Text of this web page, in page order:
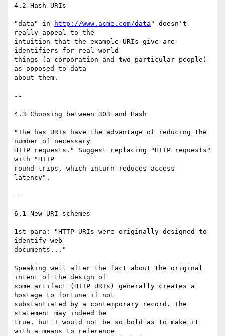
4.2 Hash URIs
"data" in http://www.acme.com/data " doesn't
really appeal to the
intuition that the example URIs give are
identifiers for real-world
things (a corporation and two particular people)
as opposed to data
about them.
--
4.3 Choosing between 303 and Hash
"The has URIs have the advantage of reducing the
number of necessary
HTTP requests." Suggest replacing "HTTP requests"
with "HTTP
round-trips, which inturn reduces access
latency".
--
6.1 New URI schemes
1st para: "HTTP URIs were originally designed to
identify web
documents..."
Speaking well after the fact about the original
intent of the design of
some artifact (HTTP URIs) generally creates a
hostage to fortune if not
substantiated by a contemporary record. The
statement may indeed be
true, but I would not be so bold as to make it
with a means to reference